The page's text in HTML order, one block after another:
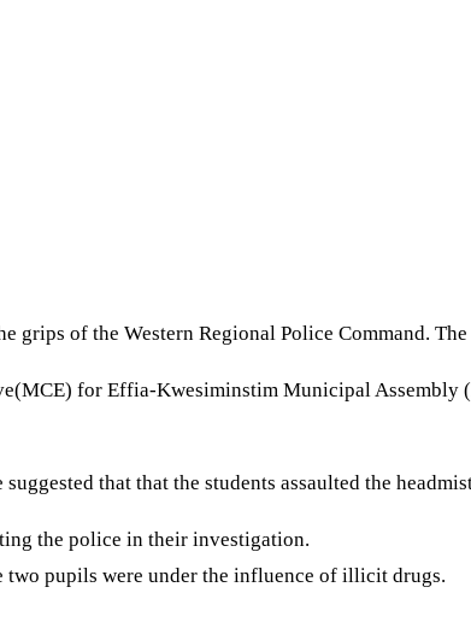
grips of the Western Regional Police Command.
for Effia-Kwesiminstim Municipal Assembly
that that the students assaulted the
the police in their investigation.
two pupils were under the influence of illicit drugs.